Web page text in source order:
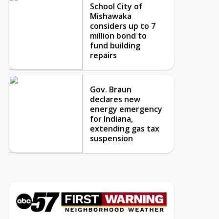
School City of
Mishawaka
considers up to 7
million bond to
fund building
repairs
Gov. Braun
declares new
energy emergency
for Indiana,
extending gas tax
suspension